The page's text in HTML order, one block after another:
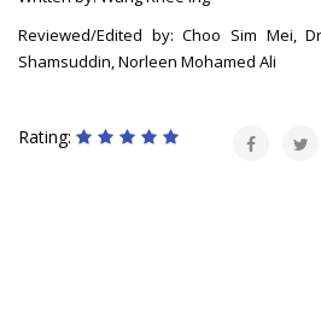
Reviewed/Edited by: Choo Sim Mei,
Shamsuddin, Norleen Mohamed Ali
Rating: